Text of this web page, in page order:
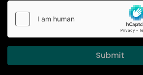
Submit